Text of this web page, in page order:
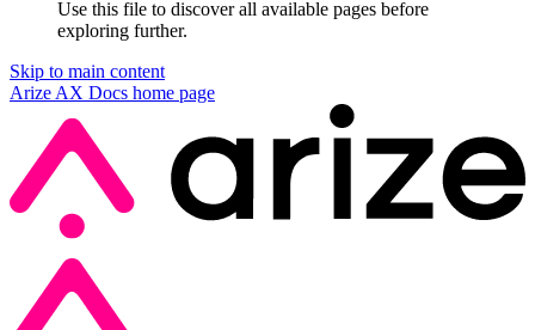
Use this file to discover all available pages before
exploring further.
Skip to main content
Arize AX Docs home page